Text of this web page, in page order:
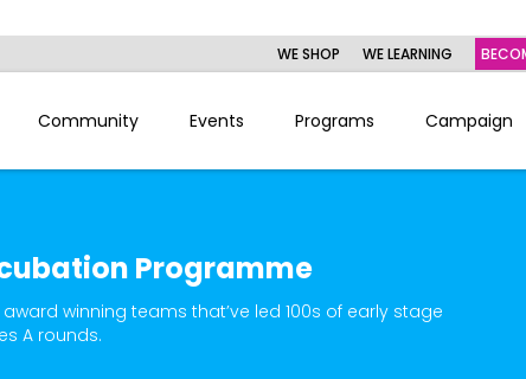
WE SHOP WE LEARNING
Community Events Programs Campaign
Programme
winning teams that’ve led 100s of early stage
A rounds.